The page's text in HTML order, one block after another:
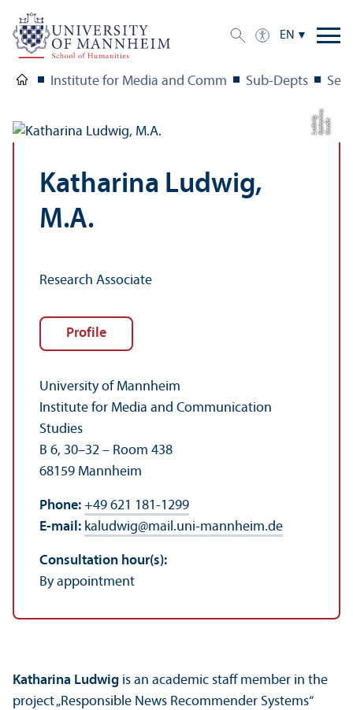
EN
Institute for Media and Comm Sub-Depts
C
r
e
di
t:
K
a
t
h
a
ri
n
aL
u
d
wi
g
Katharina Ludwig,
M.A.
Research Associate
Profile
University of Mannheim
Institute for Media and Communication
Studies
B 6, 30–32 – Room 438
68159 Mannheim
Phone: +49 621 181-1299
E-mail: kaludwig@mail.uni-mannheim.de
Consultation hour(s):
By appointment
Katharina Ludwig is an academic staff member in the
project „Responsible News Recommender Systems“